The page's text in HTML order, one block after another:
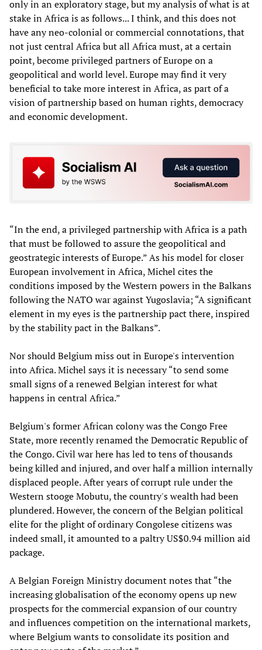
only in an exploratory stage, but my analysis of what is at
stake in Africa is as follows... I think, and this does not
have any neo-colonial or commercial connotations, that
not just central Africa but all Africa must, at a certain
point, become privileged partners of Europe on a
geopolitical and world level. Europe may find it very
beneficial to take more interest in Africa, as part of a
vision of partnership based on human rights, democracy
and economic development.
“In the end, a privileged partnership with Africa is a path
that must be followed to assure the geopolitical and
geostrategic interests of Europe.” As his model for closer
European involvement in Africa, Michel cites the
conditions imposed by the Western powers in the Balkans
following the NATO war against Yugoslavia; “A significant
element in my eyes is the partnership pact there, inspired
by the stability pact in the Balkans”.
Nor should Belgium miss out in Europe's intervention
into Africa. Michel says it is necessary “to send some
small signs of a renewed Belgian interest for what
happens in central Africa.”
Belgium's former African colony was the Congo Free
State, more recently renamed the Democratic Republic of
the Congo. Civil war here has led to tens of thousands
being killed and injured, and over half a million internally
displaced people. After years of corrupt rule under the
Western stooge Mobutu, the country's wealth had been
plundered. However, the concern of the Belgian political
elite for the plight of ordinary Congolese citizens was
indeed small, it amounted to a paltry US$0.94 million aid
package.
A Belgian Foreign Ministry document notes that “the
increasing globalisation of the economy opens up new
prospects for the commercial expansion of our country
and influences competition on the international markets,
where Belgium wants to consolidate its position and